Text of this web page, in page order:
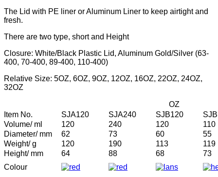
The Lid with PE liner or Aluminum Liner to keep airtight and
fresh.
There are two type, short and Height
Closure: White/Black Plastic Lid, Aluminum Gold/Silver (63-
400, 70-400, 89-400, 110-400)
Relative Size: 5OZ, 6OZ, 9OZ, 12OZ, 16OZ, 22OZ, 24OZ,
32OZ
OZ
Item No.
SJA120 SJA240 SJB120
Volume/ ml
120 240 120
110
Diameter/ mm
62 73 60
55
Weight/ g
120 190 113
119
Height/ mm
64 88 68
73
Colour